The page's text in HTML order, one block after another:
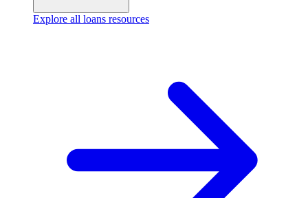
Explore all loans resources